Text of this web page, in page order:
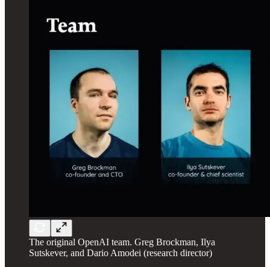
The original OpenAI team. Greg Brockman, Ilya
Sutskever, and Dario Amodei (research director)